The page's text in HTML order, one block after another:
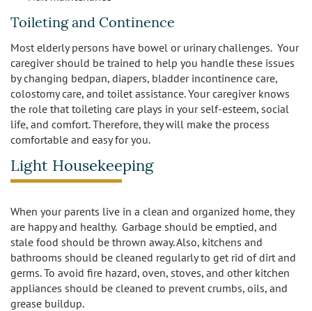
Toileting and Continence
Most elderly persons have bowel or urinary challenges. Your
caregiver should be trained to help you handle these issues
by changing bedpan, diapers, bladder incontinence care,
colostomy care, and toilet assistance. Your caregiver knows
the role that toileting care plays in your self-esteem, social
life, and comfort. Therefore, they will make the process
comfortable and easy for you.
Light Housekeeping
When your parents live in a clean and organized home, they
are happy and healthy. Garbage should be emptied, and
stale food should be thrown away. Also, kitchens and
bathrooms should be cleaned regularly to get rid of dirt and
germs. To avoid fire hazard, oven, stoves, and other kitchen
appliances should be cleaned to prevent crumbs, oils, and
grease buildup.